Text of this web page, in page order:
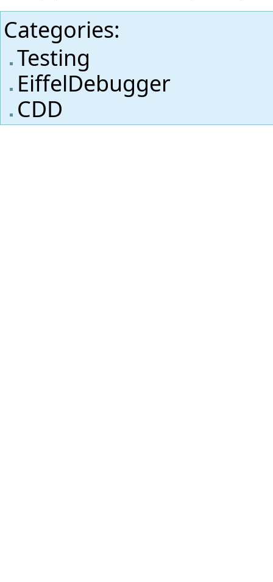
Categories:
Testing
EiffelDebugger
CDD